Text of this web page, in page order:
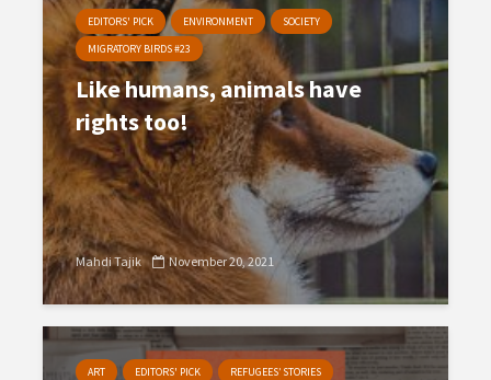
EDITORS' PICK ENVIRONMENT
SOCIETY
MIGRATORY BIRDS #23
Like humans, animals have
rights too!
Mahdi Tajik November 20, 2021
ART EDITORS' PICK
REFUGEES’ STORIES